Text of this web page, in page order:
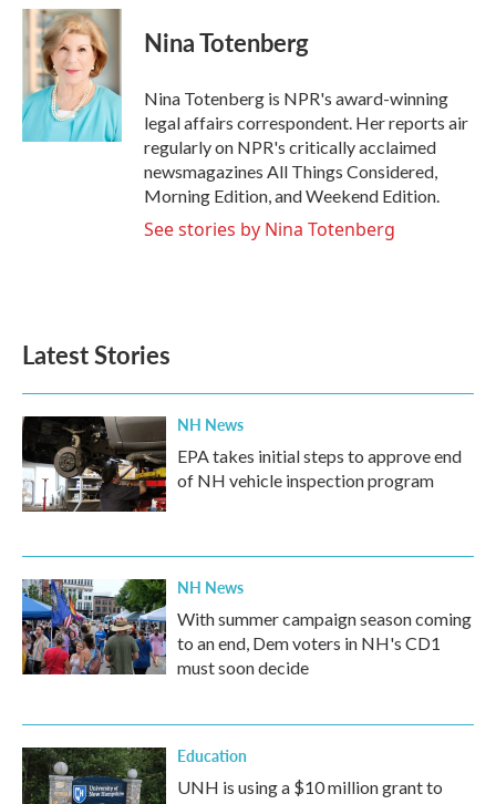
c
e
b
o
k
i
t
t
e
r
n
k
e
d
I
n
Nina Totenberg
Nina Totenberg is NPR's award-winning
legal affairs correspondent. Her reports air
regularly on NPR's critically acclaimed
newsmagazines All Things Considered,
Morning Edition, and Weekend Edition.
See stories by Nina Totenberg
Latest Stories
NH News
EPA takes initial steps to approve end
of NH vehicle inspection program
NH News
With summer campaign season coming
to an end, Dem voters in NH's CD1
must soon decide
Education
UNH is using a $10 million grant to